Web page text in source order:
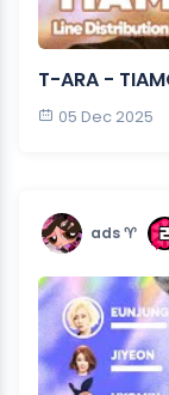
T-ARA -
05 Dec 2025
ads ♈︎